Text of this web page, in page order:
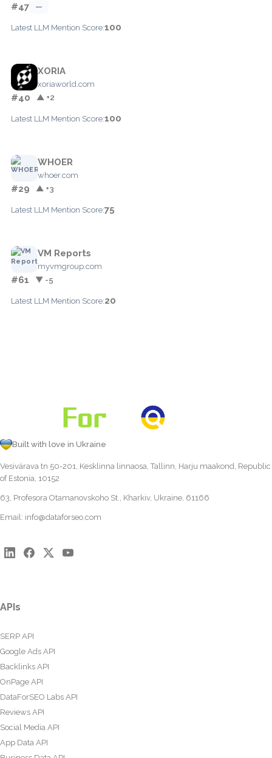
#47 —
Latest LLM Mention Score:100
XORIA
xoriaworld.com
#40 ▲ +2
Latest LLM Mention Score:100
WHOER
whoer.com
#29 ▲ +3
Latest LLM Mention Score:75
VM Reports
myvmgroup.com
#61 ▼ -5
Latest LLM Mention Score:20
Built with love in Ukraine
Vesivärava tn 50-201, Kesklinna linnaosa, Tallinn, Harju maakond, Republic
of Estonia, 10152
63, Profesora Otamanovskoho St., Kharkiv, Ukraine, 61166
Email: info@dataforseo.com
APIs
SERP API
Google Ads API
Backlinks API
OnPage API
DataForSEO Labs API
Reviews API
Social Media API
App Data API